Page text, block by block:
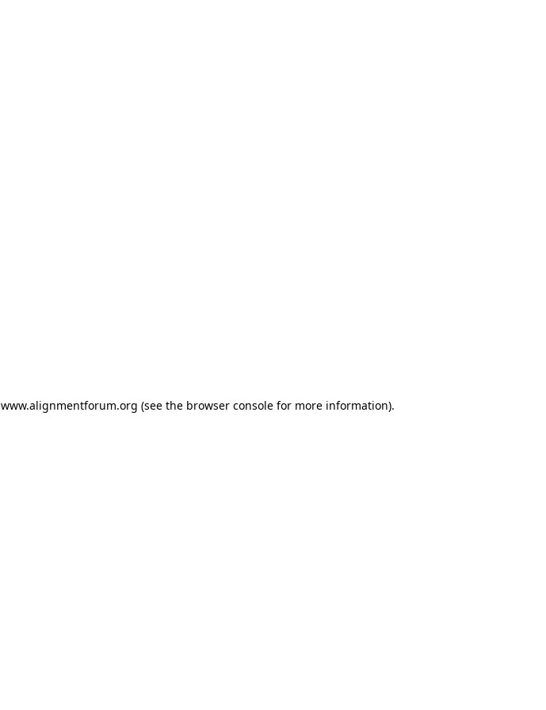
www.alignmentforum.org (see the browser consolefor more information).